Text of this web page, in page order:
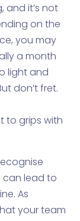
and it’s not
on the
you may
a month
light and
don’t fret.
to grips with
can lead to
As
your team